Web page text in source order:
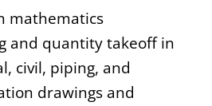
mathematics
and quantity takeoff in
civil, piping, and
drawings and